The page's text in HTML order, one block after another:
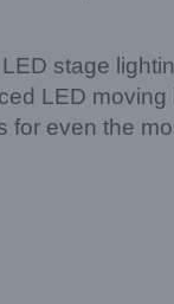
stage
LED
for even the